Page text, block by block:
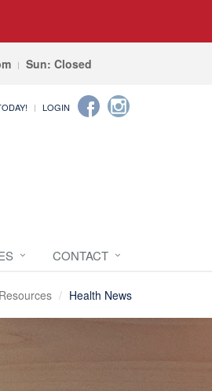
Sun: Closed
LOGIN
CONTACT
Health News